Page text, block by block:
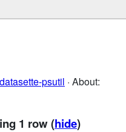
psutil · About:
1 row(hide)